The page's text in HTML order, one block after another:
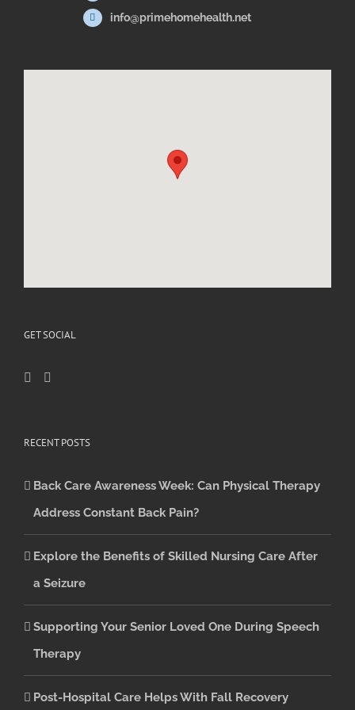
info@primehomehealth.net
GET SOCIAL
RECENT POSTS
Back Care Awareness Week: Can Physical Therapy
Address Constant Back Pain?
Explore the Benefits of Skilled Nursing Care After
a Seizure
Supporting Your Senior Loved One During Speech
Therapy
Post-Hospital Care Helps With Fall Recovery